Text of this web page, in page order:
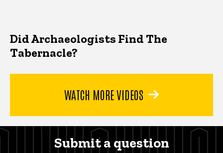
Did Archaeologists Find The
Tabernacle?
WATCH MORE VIDEOS
Submit a question